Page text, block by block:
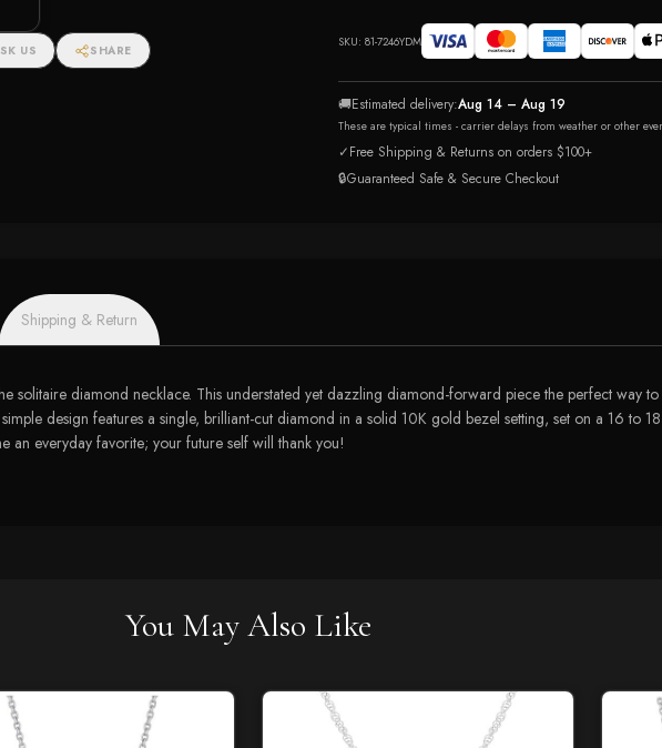
US SHARE
SKU: 81-7246YDM
🚚Estimated delivery:Aug 14 – Aug 19
These are typical times - carrier delays from weather or other
✓Free Shipping & Returns on orders $100+
🔒Guaranteed Safe & Secure Checkout
Shipping & Return
solitaire diamond necklace. This understated yet dazzling diamond-forward piece the perfect way
design features a single, brilliant-cut diamond in a solid 10K gold bezel setting, set on a 16 to
an everyday favorite; your future self will thank you!
You May Also Like